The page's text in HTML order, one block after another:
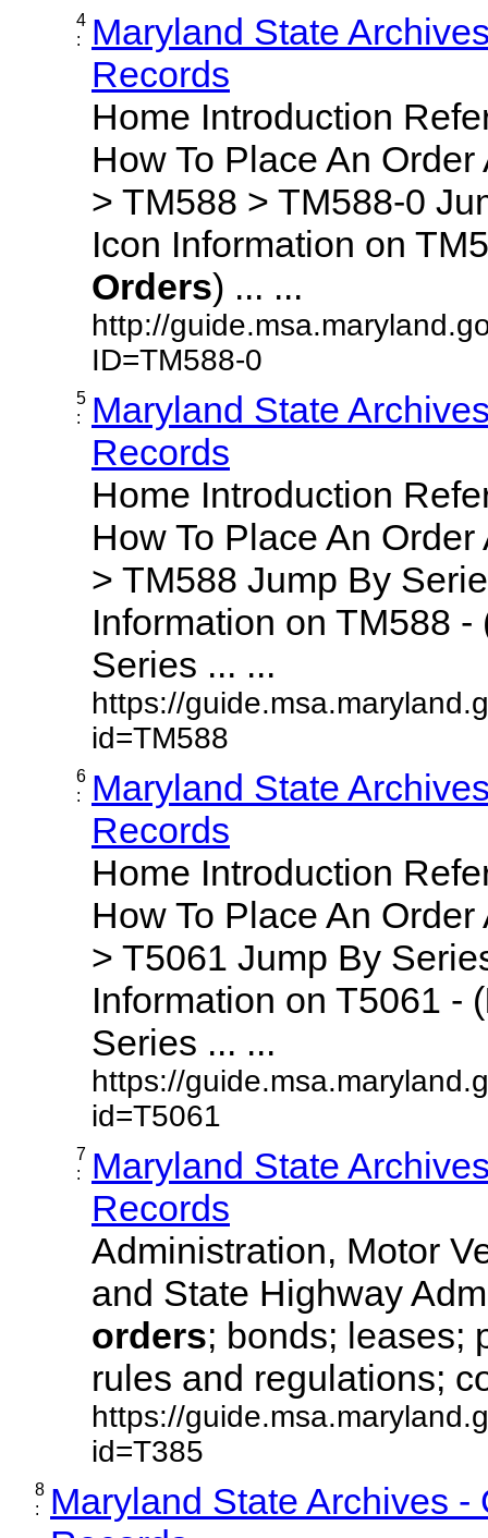
4
:
Maryland State
Records
Home Introduction
How To Place An
> TM588 > TM588-0
Icon Information on
Orders) ... ...
http://
ID=TM588-0
5
:
Maryland State
Records
Home Introduction
How To Place An
> TM588 Jump By
Information on TM588 -
Series ... ...
https://
id=TM588
6
:
Maryland State
Records
Home Introduction
How To Place An
> T5061 Jump By
Information on T5061 - (
Series ... ...
https://
id=T5061
7
:
Maryland State
Records
Administration, Motor
and State Highway
orders; bonds; leases;
rules and regulations;
https://
id=T385
8
:
Maryland State Archives -